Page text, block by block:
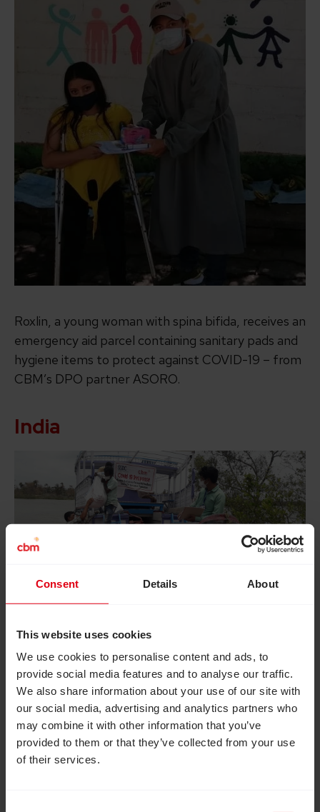
Consent Details About
This website uses cookies
We use cookies to personalise content and ads, to
provide social media features and to analyse our traffic.
We also share information about your use of our site with
our social media, advertising and analytics partners who
may combine it with other information that you’ve
provided to them or that they’ve collected from your use
of their services.
Roxlin, a young woman with spina bifida, receives an
emergency aid parcel containing sanitary pads and
hygiene items to protect against COVID-19 – from
CBM’s DPO partner ASORO.
India
Staff at CBM’s partner Sundarban Social
Development Centre (SSDC) bring COVID-19
relief parcels by boat, to Patharpratima West
Bengal, to reach remote communities in need.